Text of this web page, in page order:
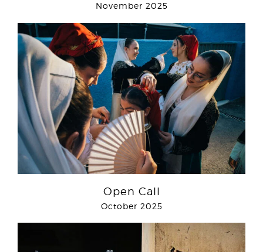
November 2025
Open Call
October 2025